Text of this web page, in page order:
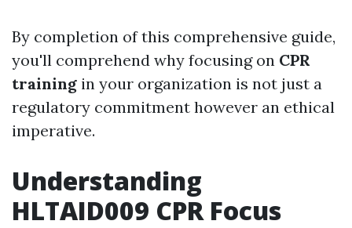
By completion of this comprehensive guide,
you'll comprehend why focusing on CPR
training in your organization is not just a
regulatory commitment however an ethical
imperative.
Understanding
HLTAID009 CPR Focus